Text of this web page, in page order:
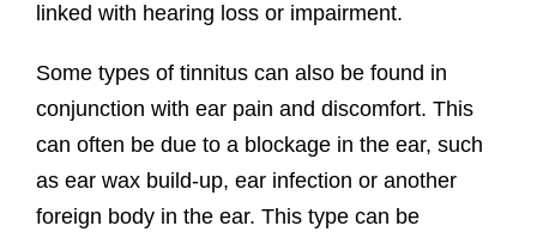
linked with hearing loss or impairment.
Some types of tinnitus can also be found in
conjunction with ear pain and discomfort. This
can often be due to a blockage in the ear, such
as ear wax build-up, ear infection or another
foreign body in the ear. This type can be